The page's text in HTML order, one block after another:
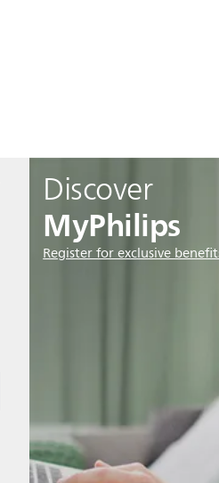
Discover
MyPhilips
Register for exclusive